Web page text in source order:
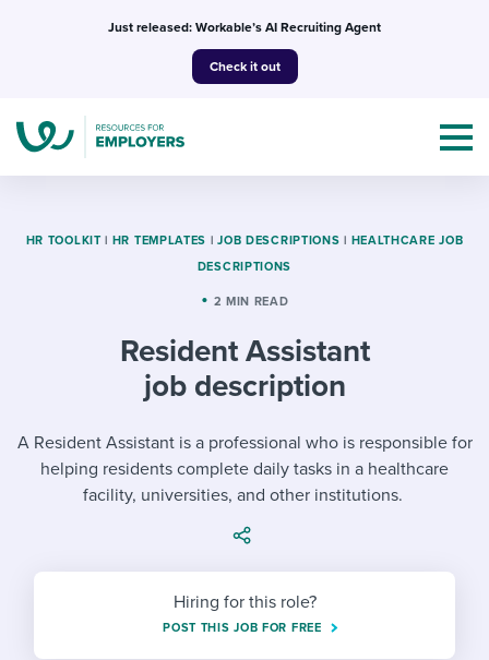
Just released: Workable’s AI Recruiting Agent
Check it out
Topics
Mobilizing AI in my work
Evaluating candidates
Working together with others
Maintaining hiring pipelines
Templates & Guides
I WANT...
Job description templates
Interview question templates
Policy templates
I’m a jobseeker
I WANT TO LEARN ABOUT...
Applying for a job
Pay & benefits
Attend webinars & events
Workable customer stories
Explore Workable
Request a demo
HR TOOLKIT | HR TEMPLATES | JOB DESCRIPTIONS | HEALTHCARE JOB
DESCRIPTIONS
2 MIN READ
Resident Assistant
job description
A Resident Assistant is a professional who is responsible for
helping residents complete daily tasks in a healthcare
facility, universities, and other institutions.
Hiring for this role?
POST THIS JOB FOR FREE